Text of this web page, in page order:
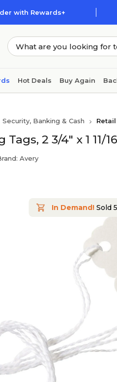
with Rewards+
Hot Deals Buy Again
Security, Banking & Cash
2 3/4" x 1 11/
Avery
In Demand!Sold